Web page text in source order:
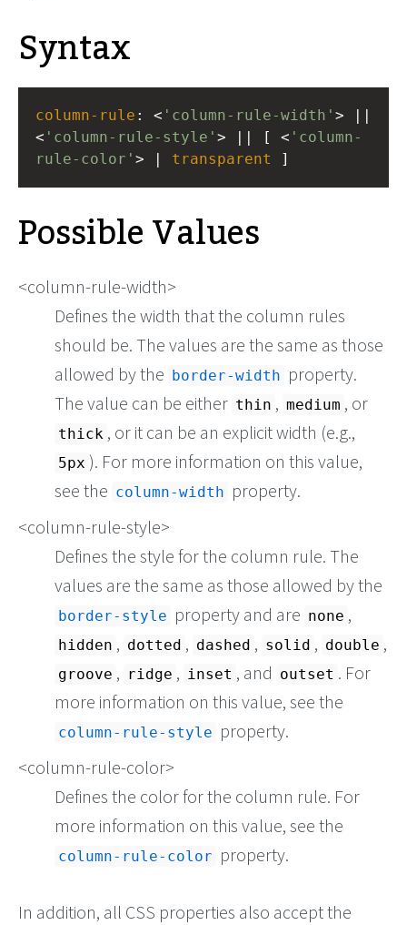
Syntax
column-rule : < 'column-rule-width' > ||
< 'column-rule-style' > || [ < 'column-
rule-color' > | transparent ]
Possible Values
<column-rule-width>
Defines the width that the column rules
should be. The values are the same as those
allowed by the
border-width property.
The value can be either thin , medium , or
thick , or it can be an explicit width (e.g.,
5px ). For more information on this value,
see the column-width property.
<column-rule-style>
Defines the style for the column rule. The
values are the same as those allowed by the
border-style property and are none ,
hidden , dotted , dashed , solid , double ,
groove , ridge , inset , and outset . For
more information on this value, see the
column-rule-style property.
<column-rule-color>
Defines the color for the column rule. For
more information on this value, see the
column-rule-color property.
In addition, all CSS properties also accept the